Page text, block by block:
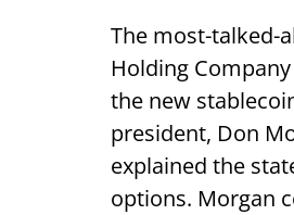
The most-talked-
Holding
the new
president, Don
explained the
options. Morgan